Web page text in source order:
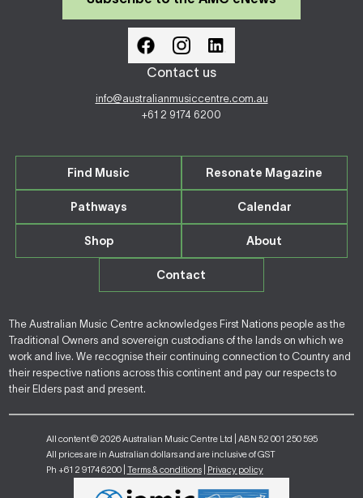
Contact us
info@australianmusiccentre.com.au
+61 2 9174 6200
Find Music Resonate Magazine
Pathways Calendar
Shop About
Contact
The Australian Music Centre acknowledges First Nations people as the
Traditional Owners and sovereign custodians of the lands on which we
work and live. We recognise their continuing connection to Country and
their respective nations across this continent and pay our respects to
their Elders past and present.
All content © 2026 Australian Music Centre Ltd | ABN 52 001 250 595
All prices are in Australian dollars and are inclusive of GST
Ph +61 2 9174 6200 | Terms & conditions| Privacy policy